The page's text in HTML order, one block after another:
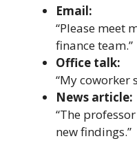
Email:
“Please meet
finance team.”
Office talk:
“My coworker
News article:
“The
new findings.”